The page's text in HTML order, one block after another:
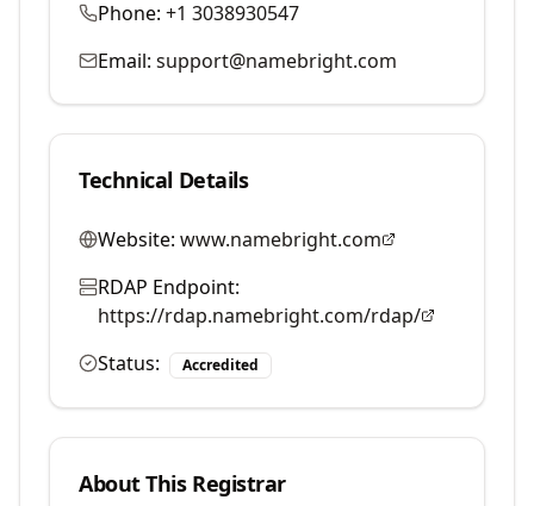
Phone: +1 3038930547
Email: support@namebright.com
Technical Details
Website: www.namebright.com
RDAP Endpoint:
https://rdap.namebright.com/rdap/
Status:
Accredited
About This Registrar